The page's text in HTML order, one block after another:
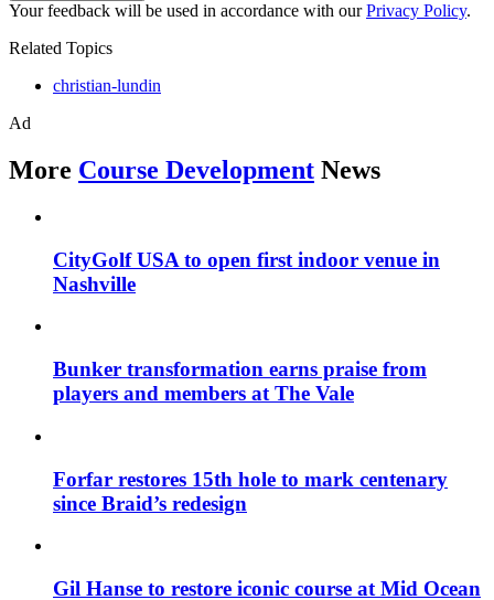
Your feedback will be used in accordance with ourPrivacy Policy.
Related Topics
christian-lundin
Ad
More Course Development News
CityGolf USA to open first indoor venue in
Nashville
Bunker transformation earns praise from
players and members at The Vale
Forfar restores 15th hole to mark centenary
since Braid’s redesign
Gil Hanse to restore iconic course at Mid Ocean